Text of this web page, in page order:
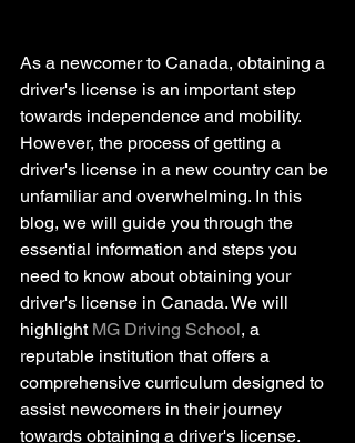
As a newcomer to Canada, obtaining a
driver's license is an important step
towards independence and mobility.
However, the process of getting a
driver's license in a new country can be
unfamiliar and overwhelming. In this
blog, we will guide you through the
essential information and steps you
need to know about obtaining your
driver's license in Canada. We will
highlight MG Driving School, a
reputable institution that offers a
comprehensive curriculum designed to
assist newcomers in their journey
towards obtaining a driver's license.